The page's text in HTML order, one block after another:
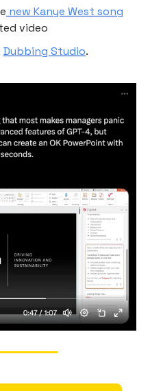
new Kanye West song
video
Dubbing Studio.